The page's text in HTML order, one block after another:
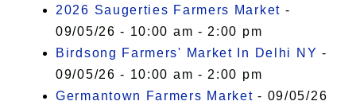
2026 Saugerties Farmers Market -
09/05/26 - 10:00 am - 2:00 pm
Birdsong Farmers' Market In Delhi NY -
09/05/26 - 10:00 am - 2:00 pm
Germantown Farmers Market - 09/05/26